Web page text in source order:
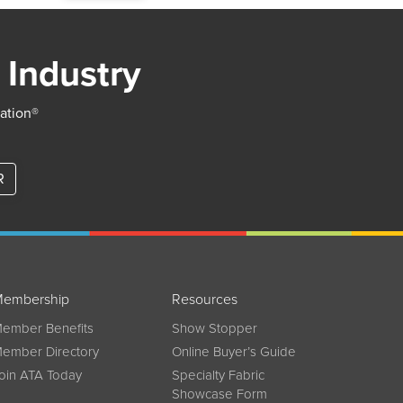
Benefits
Directory
ATA Today
Resources
Show Stopper
Online Buyer’s Guide
Specialty Fabric
Showcase Form